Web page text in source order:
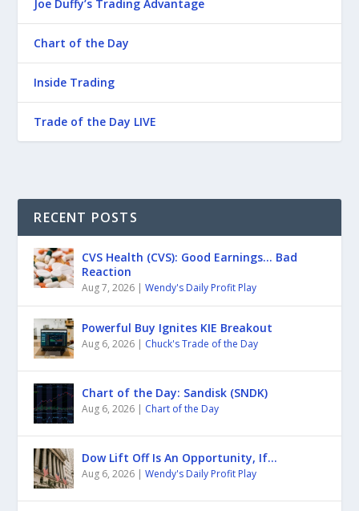
Joe Duffy’s Trading Advantage
Chart of the Day
Inside Trading
Trade of the Day LIVE
RECENT POSTS
CVS Health (CVS): Good Earnings… Bad
Reaction
Aug 7, 2026 |Wendy's Daily Profit Play
Powerful Buy Ignites KIE Breakout
Aug 6, 2026 | Chuck's Trade of the Day
Chart of the Day: Sandisk (SNDK)
Aug 6, 2026 | Chart of the Day
Dow Lift Off Is An Opportunity, If…
Aug 6, 2026 |Wendy's Daily Profit Play